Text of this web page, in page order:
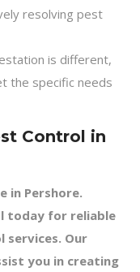
resolving pest
is different,
the specific needs
Control in
in Pershore.
today for reliable
services. Our
you in creating